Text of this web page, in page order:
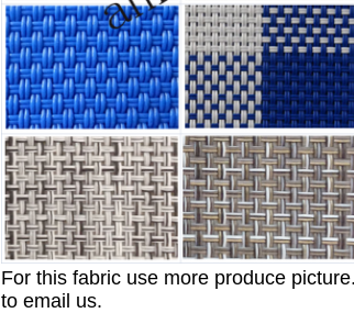
For this fabric use more produce
to email us.